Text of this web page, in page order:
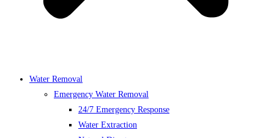
Water Removal
Emergency Water Removal
24/7 Emergency Response
Water Extraction